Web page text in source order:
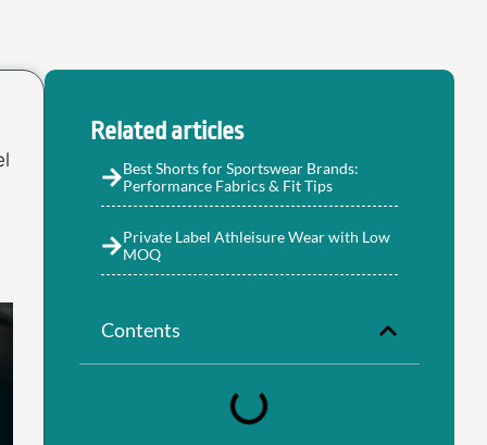
Related articles
Best Shorts for Sportswear Brands:
Performance Fabrics & Fit Tips
Private Label Athleisure Wear with Low
MOQ
Contents